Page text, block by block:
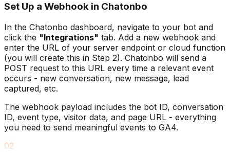
Set Up a Webhook in Chatonbo
In the Chatonbo dashboard, navigate to your bot and
click the "Integrations" tab. Add a new webhook and
enter the URL of your server endpoint or cloud function
(you will create this in Step 2). Chatonbo will send a
POST request to this URL every time a relevant event
occurs - new conversation, new message, lead
captured, etc.
The webhook payload includes the bot ID, conversation
ID, event type, visitor data, and page URL - everything
you need to send meaningful events to GA4.
02